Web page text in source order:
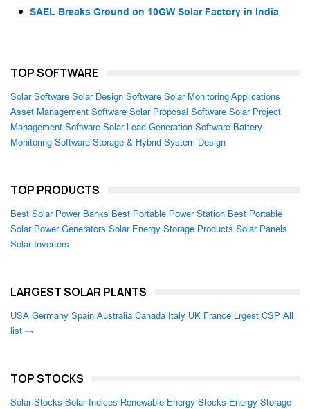
SAEL Breaks Ground on 10GW Solar Factory in India
TOP SOFTWARE
Solar Software Solar Design Software Solar Monitoring Applications
Asset Management Software Solar Proposal Software Solar Project
Management Software Solar Lead Generation Software Battery
Monitoring Software Storage & Hybrid System Design
TOP PRODUCTS
Best Solar Power Banks Best Portable Power Station Best Portable
Solar Power Generators Solar Energy Storage Products Solar Panels
Solar Inverters
LARGEST SOLAR PLANTS
USA Germany Spain Australia Canada Italy UK France Lrgest CSP All
list →
TOP STOCKS
Solar Stocks Solar Indices Renewable Energy Stocks Energy Storage